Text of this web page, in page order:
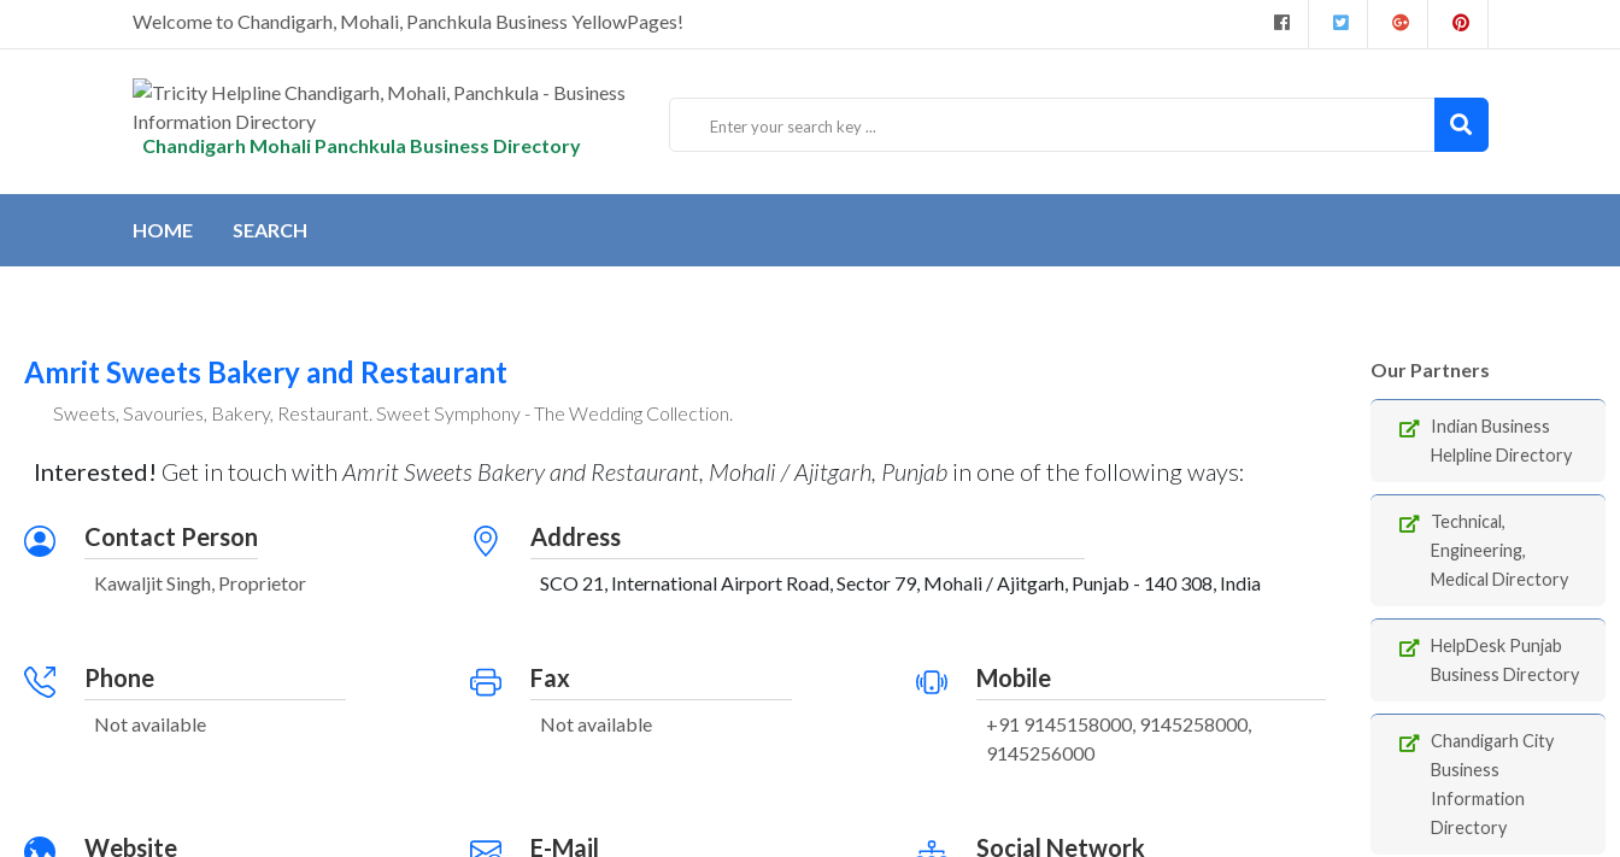
Welcome to Chandigarh, Mohali, Panchkula Business YellowPages!
Chandigarh Mohali Panchkula Business Directory
HOME SEARCH
Amrit Sweets Bakery and Restaurant
Sweets, Savouries, Bakery, Restaurant. Sweet Symphony - The Wedding Collection.
Interested! Get in touch with Amrit Sweets Bakery and Restaurant, Mohali / Ajitgarh, Punjabin one of the following ways:
Contact Person
Kawaljit Singh, Proprietor
Address
SCO 21, International Airport Road, Sector 79, Mohali / Ajitgarh, Punjab - 140 308, India
Phone
Not available
Fax
Not available
Mobile
+91 9145158000, 9145258000,
9145256000
Website E-Mail Social Network
Our Partners
Indian Business
Helpline Directory
Technical,
Engineering,
Medical Directory
HelpDesk Punjab
Business Directory
Chandigarh City
Business
Information
Directory